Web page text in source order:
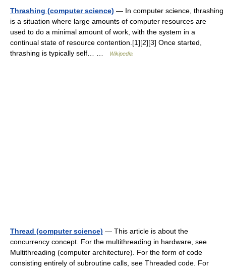
Thrashing (computer science) — In computer science, thrashing
is a situation where large amounts of computer resources are
used to do a minimal amount of work, with the system in a
continual state of resource contention.[1][2][3] Once started,
thrashing is typically self… …
Wikipedia
Thread (computer science) — This article is about the
concurrency concept. For the multithreading in hardware, see
Multithreading (computer architecture). For the form of code
consisting entirely of subroutine calls, see Threaded code. For